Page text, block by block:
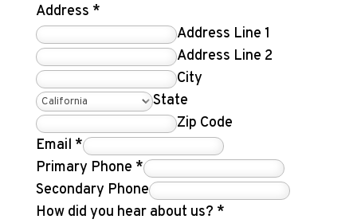
Address *
Address Line 1
Address Line 2
City
State
Zip Code
Email *
Primary Phone *
Secondary Phone
How did you hear about us? *